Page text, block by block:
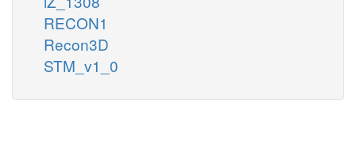
RECON1
Recon3D
STM_v1_0